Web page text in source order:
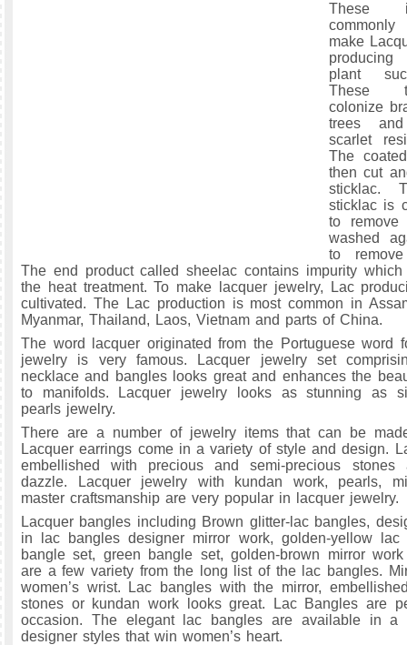
These
make
plant
These
colonize
trees
scarlet
The
then cut
sticklac.
sticklac is
to remove
washed
to
The end product called sheelac contains impurity
the heat treatment. To make lacquer jewelry, Lac
cultivated. The Lac production is most common in
Myanmar, Thailand, Laos, Vietnam and parts of China.
The word lacquer originated from the Portuguese word
jewelry is very famous. Lacquer jewelry set
necklace and bangles looks great and enhances the
to manifolds. Lacquer jewelry looks as stunning as
pearls jewelry.
There are a number of jewelry items that can be
Lacquer earrings come in a variety of style and design.
embellished with precious and semi-precious
dazzle. Lacquer jewelry with kundan work, pearls,
master craftsmanship are very popular in lacquer jewelry.
Lacquer bangles including Brown glitter-lac bangles,
in lac bangles designer mirror work, golden-yellow lac
bangle set, green bangle set, golden-brown mirror
are a few variety from the long list of the lac bangles.
women’s wrist. Lac bangles with the mirror,
stones or kundan work looks great. Lac Bangles are
occasion. The elegant lac bangles are available in a
designer styles that win women’s heart.